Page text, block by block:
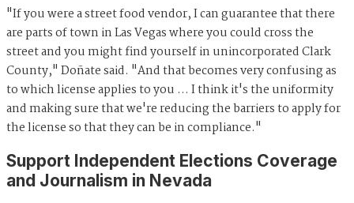
"If you were a street food vendor, I can guarantee that there
are parts of town in Las Vegas where you could cross the
street and you might find yourself in unincorporated Clark
County," Doñate said. "And that becomes very confusing as
to which license applies to you … I think it's the uniformity
and making sure that we're reducing the barriers to apply for
the license so that they can be in compliance."
Support Independent Elections Coverage
and Journalism in Nevada